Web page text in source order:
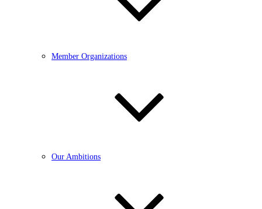
Member Organizations
Our Ambitions